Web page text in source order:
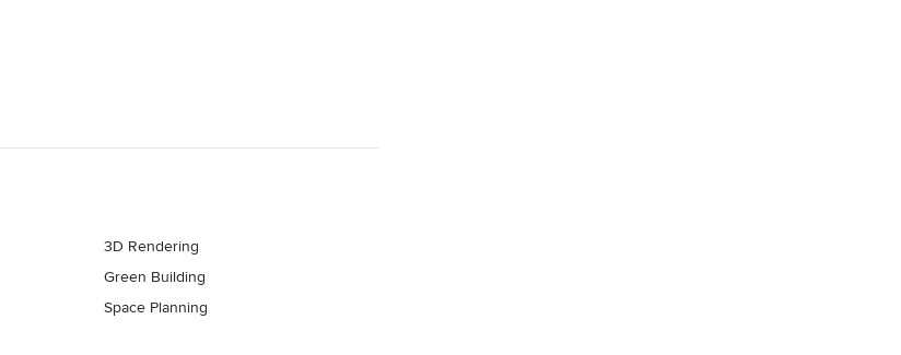
3D Rendering
Green Building
Space Planning